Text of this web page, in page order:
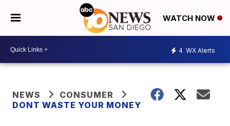
WATCH NOW
4 WX Alerts
NEWS
CONSUMER
DONT WASTE YOUR MONEY